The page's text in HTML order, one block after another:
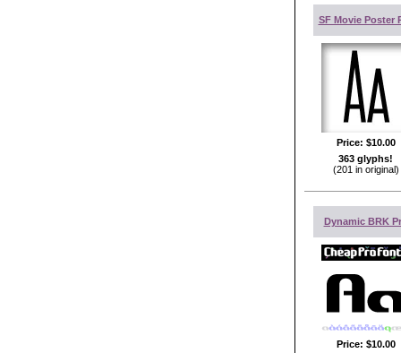
SF Movie Poster
Price: $10.00
363 glyphs!
(201 in original)
Dynamic BRK
Price: $10.00